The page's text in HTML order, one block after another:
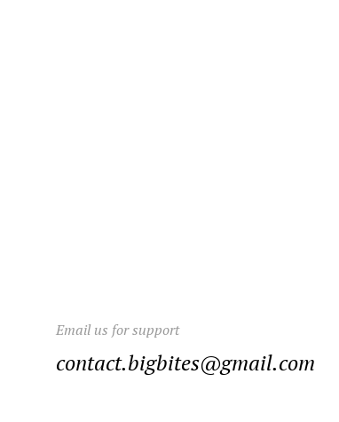
Email us for support
contact.bigbites@gmail.com